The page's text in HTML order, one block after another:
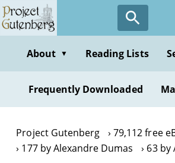
Skip
to
contentAbout ▼ Reading Lists
Frequently Downloaded
Project Gutenberg
79,112 free
177 by Alexandre Dumas
63 by